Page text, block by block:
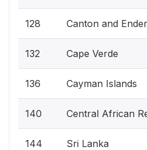
128 Canton and
132 Cape Verde
136 Cayman Islands
140 Central African
144 Sri Lanka